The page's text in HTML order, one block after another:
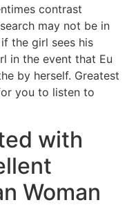
contrast
may not be in
the girl sees his
in the event that Eu
by herself. Greatest
you to listen to
with
Woman